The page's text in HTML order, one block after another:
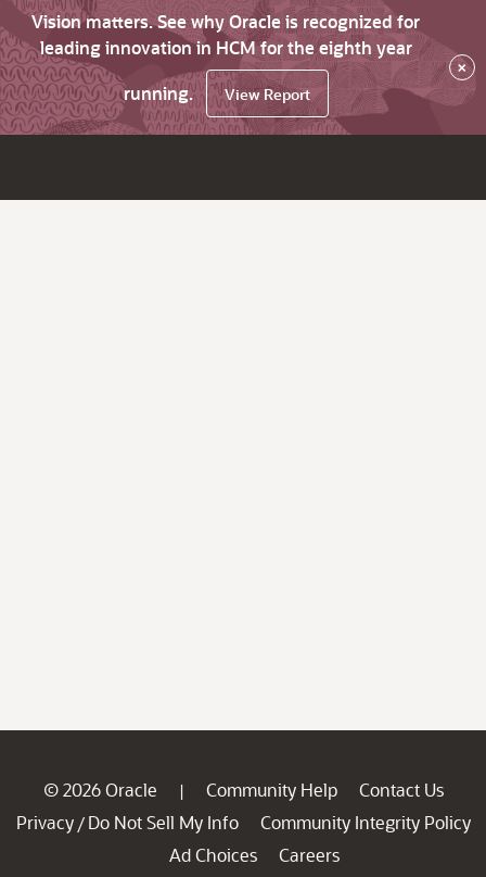
Vision matters. See why Oracle is recognized for
leading innovation in HCM for the eighth year
running.
View Report
×
© 2026 Oracle | Community Help
Contact Us
Privacy / Do Not Sell My Info
Community Integrity Policy
Ad Choices
Careers